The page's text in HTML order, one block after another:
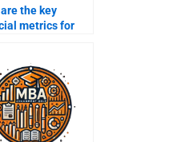
the key
metrics for